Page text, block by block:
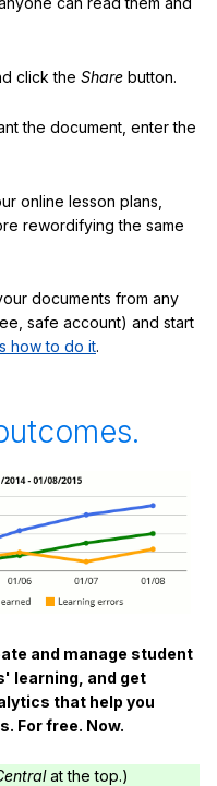
click the Share button.
the document, enter the
online lesson plans,
rewordifying the same
documents from any
safe account) and start
how to do it.
and manage student
learning, and get
that help you
For free. Now.
at the top.)